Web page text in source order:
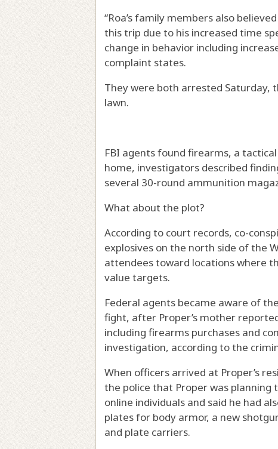
“Roa’s family members also
this trip due to his increased time
change in behavior including
complaint states.
They were both arrested Saturday,
lawn.
FBI agents found firearms, a tactical
home, investigators described
several 30-round ammunition
What about the plot?
According to court records, co-
explosives on the north side of the
attendees toward locations where
value targets.
Federal agents became aware of
fight, after Proper’s mother
including firearms purchases and
investigation, according to the
When officers arrived at Proper’s
the police that Proper was
online individuals and said he had
plates for body armor, a new
and plate carriers.